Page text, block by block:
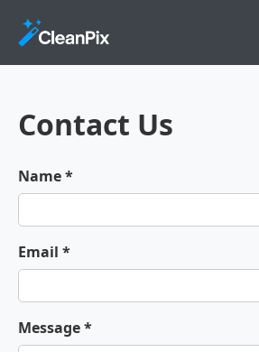
Contact Us
Name *
Email *
Message *